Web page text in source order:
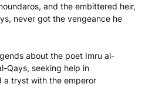
and the embittered heir,
never got the vengeance he
about the poet Imru al-
Qays, seeking help in
a tryst with the emperor